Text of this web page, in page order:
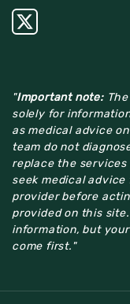
"Important note:The
solely for
as medical advice
team do not
replace the
seek medical
provider before
provided on this
information, but
come first."